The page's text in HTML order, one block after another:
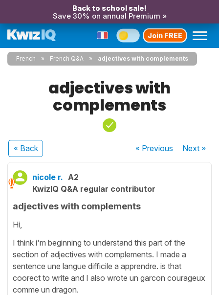
Back to school sale!
Save 30% on annual Premium »
Join FREE
French French Q&A adjectives with complements
adjectives with
complements
« Back « Previous Next»
nicole r. A2
KwizIQ Q&A regular contributor
adjectives with complements
Hi,
I think i'm beginning to understand this part of the
section of adjectives with complements. I made a
sentence une langue difficile a apprendre. is that
coorect to write and I also wrote un garcon courageux
comme un dragon.